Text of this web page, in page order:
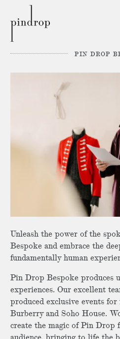
Drop
PIN DROP
Unleash the power of the
Bespoke and embrace the
fundamentally human
Pin Drop Bespoke produces
experiences. Our excellent
produced exclusive events
Burberry and Soho House.
create the magic of Pin Drop